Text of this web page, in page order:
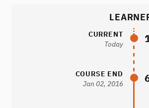
CURRENT
Today
COURSE END
Jan 02, 2016